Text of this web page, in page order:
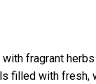
fragrant
filled with